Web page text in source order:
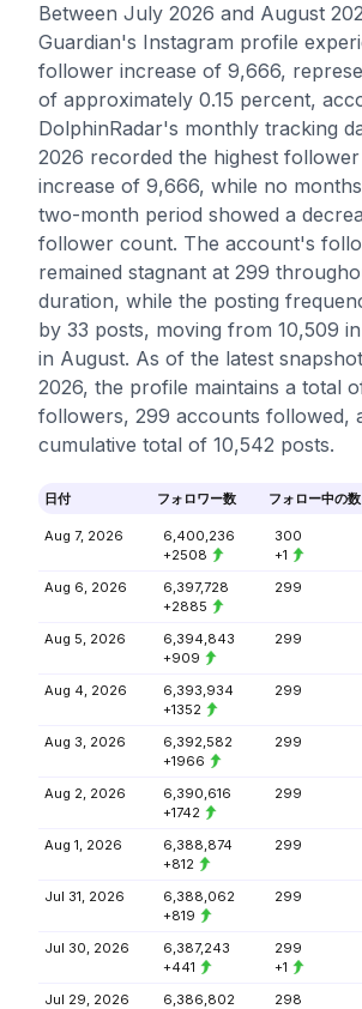
Between July 2026 and August
Guardian's Instagram profile
follower increase of 9,666,
of approximately 0.15 percent,
DolphinRadar's monthly tracking
2026 recorded the highest
increase of 9,666, while no
two-month period showed a
follower count. The account's
remained stagnant at 299
duration, while the posting
by 33 posts, moving from 10,509
in August. As of the latest
2026, the profile maintains a total
followers, 299 accounts followed,
cumulative total of 10,542 posts.
日付 フォロワー数 フォロー中の数
Aug 7, 2026
6,400,236
+2508
300
+1
Aug 6, 2026
6,397,728
+2885
299
Aug 5, 2026
6,394,843
+909
299
Aug 4, 2026
6,393,934
+1352
299
Aug 3, 2026
6,392,582
+1966
299
Aug 2, 2026
6,390,616
+1742
299
Aug 1, 2026
6,388,874
+812
299
Jul 31, 2026
6,388,062
+819
299
Jul 30, 2026
6,387,243
+441
299
+1
Jul 29, 2026
6,386,802
298